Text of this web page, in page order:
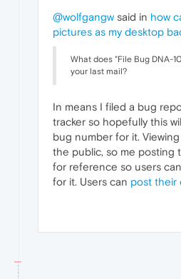
@wolfgangw said in how
pictures as my desktop
What does "File Bug DNA-
your last mail?
In means I filed a bug
tracker so hopefully this
bug number for it.
the public, so me posting
for reference so users
for it. Users can post their